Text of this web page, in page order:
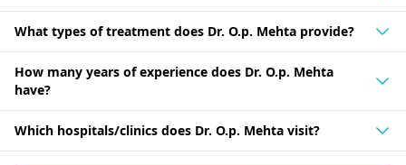
What types of treatment does Dr. O.p. Mehta provide?
How many years of experience does Dr. O.p. Mehta
have?
Which hospitals/clinics does Dr. O.p. Mehta visit?